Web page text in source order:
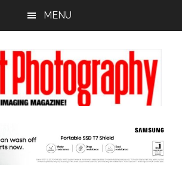
MENU